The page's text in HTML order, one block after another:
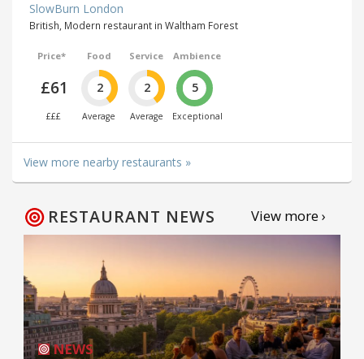
SlowBurn London
British, Modern restaurant in Waltham Forest
Price*
£61
£££
Food
2
Average
Service
2
Average
Ambience
5
Exceptional
View more nearby restaurants »
RESTAURANT NEWS View more ›
NEWS